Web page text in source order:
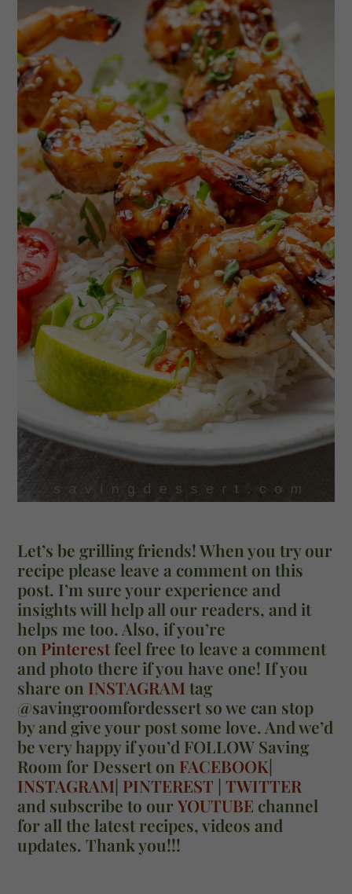
Let’s be grilling friends! When you try our
recipe please leave a comment on this
post. I’m sure your experience and
insights will help all our readers, and it
helps me too. Also, if you’re
on Pinterestfeel free to leave a comment
and photo there if you have one! If you
share on INSTAGRAMtag
@savingroomfordessert so we can stop
by and give your post some love. And we’d
be very happy if you’d FOLLOW Saving
Room for Dessert on FACEBOOK|
INSTAGRAM| PINTEREST |TWITTER
and subscribe to ourYOUTUBE channel
for all the latest recipes, videos and
updates. Thank you!!!